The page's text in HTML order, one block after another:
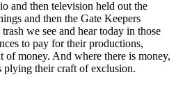
and then television held out the
and then the Gate Keepers
we see and hear today in those
to pay for their productions,
of money. And where there is money,
plying their craft of exclusion.